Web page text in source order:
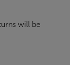
will be